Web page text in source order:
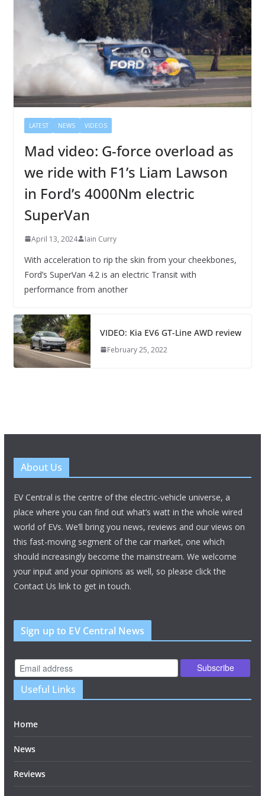
LATEST NEWS VIDEOS
Mad video: G-force overload as
we ride with F1’s Liam Lawson
in Ford’s 4000Nm electric
SuperVan
April 13, 2024 Iain Curry
With acceleration to rip the skin from your cheekbones,
Ford’s SuperVan 4.2 is an electric Transit with
performance from another
VIDEO: Kia EV6 GT-Line AWD review
February 25, 2022
About Us
EV Central is the centre of the electric-vehicle universe, a
place where you can find out what’s watt in the whole wired
world of EVs. We’ll bring you news, reviews and our views on
this fast-moving segment of the car market, one which
should increasingly become the mainstream. We welcome
your input and your opinions as well, so please click the
Contact Us link to get in touch.
Sign up to EV Central News
Useful Links
Home
News
Reviews